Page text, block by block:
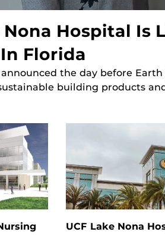
Nona Hospital Is
Florida
the day before Earth
building products
UCF Lake Nona